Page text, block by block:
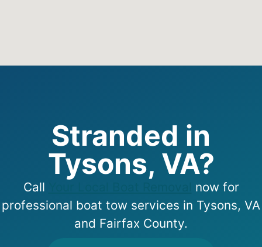
Stranded in
Tysons, VA?
Call
now for
professional boat tow services in Tysons, VA
and Fairfax County.